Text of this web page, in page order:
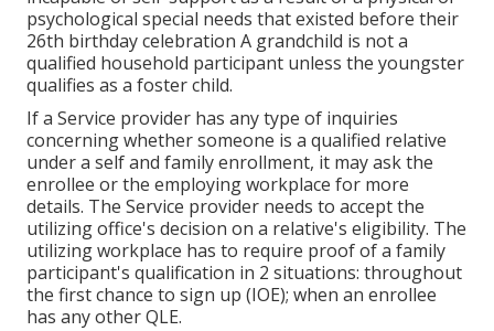
psychological special needs that existed before their
26th birthday celebration A grandchild is not a
qualified household participant unless the youngster
qualifies as a foster child.
If a Service provider has any type of inquiries
concerning whether someone is a qualified relative
under a self and family enrollment, it may ask the
enrollee or the employing workplace for more
details. The Service provider needs to accept the
utilizing office's decision on a relative's eligibility. The
utilizing workplace has to require proof of a family
participant's qualification in 2 situations: throughout
the first chance to sign up (IOE); when an enrollee
has any otherQLE.